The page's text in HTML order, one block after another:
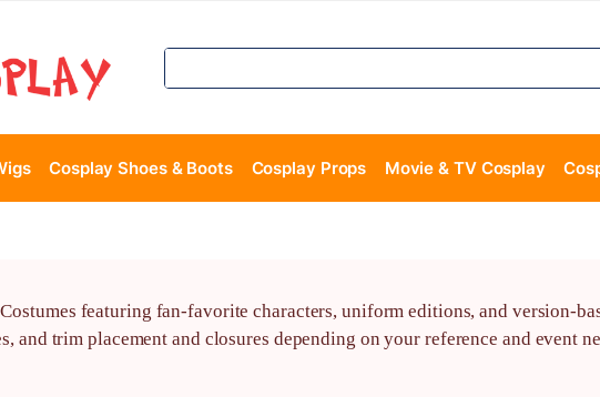
Cosplay Shoes & Boots Cosplay Props Movie & TV Cosplay
featuring fan-favorite characters, uniform editions, and version-
and trim placement and closures depending on your reference and event